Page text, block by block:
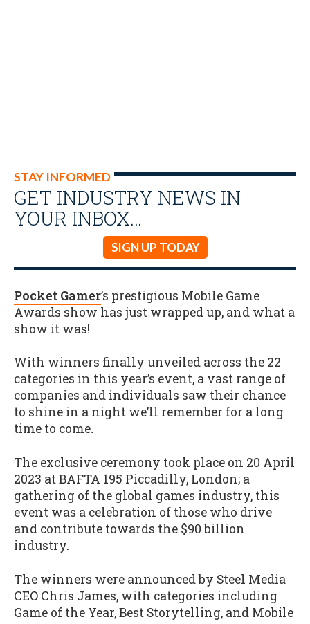
STAY INFORMED
GET INDUSTRY NEWS IN
YOUR INBOX…
SIGN UP TODAY
Pocket Gamer’s prestigious Mobile Game
Awards show has just wrapped up, and what a
show it was!
With winners finally unveiled across the 22
categories in this year’s event, a vast range of
companies and individuals saw their chance
to shine in a night we’ll remember for a long
time to come.
The exclusive ceremony took place on 20 April
2023 at BAFTA 195 Piccadilly, London; a
gathering of the global games industry, this
event was a celebration of those who drive
and contribute towards the $90 billion
industry.
The winners were announced by Steel Media
CEO Chris James, with categories including
Game of the Year, Best Storytelling, and Mobile